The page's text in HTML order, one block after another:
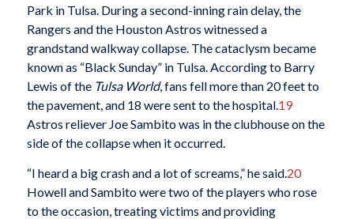
Park in Tulsa. During a second-inning rain delay, the
Rangers and the Houston Astros witnessed a
grandstand walkway collapse. The cataclysm became
known as “Black Sunday” in Tulsa. According to Barry
Lewis of the Tulsa World, fans fell more than 20 feet to
the pavement, and 18 were sent to the hospital.19
Astros reliever Joe Sambito was in the clubhouse on the
side of the collapse when it occurred.
“I heard a big crash and a lot of screams,” he said. 20
Howell and Sambito were two of the players who rose
to the occasion, treating victims and providing